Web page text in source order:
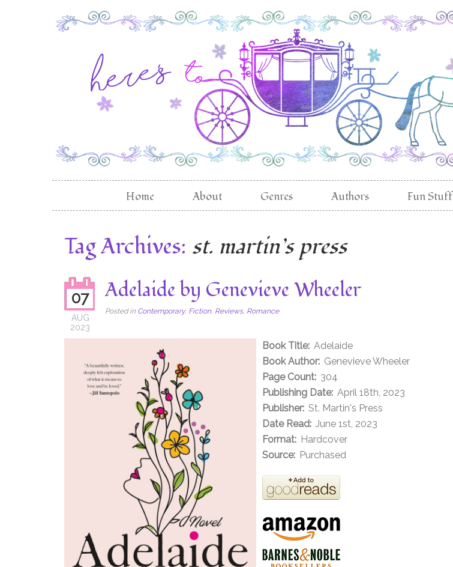
Home About Genres Authors Fun Stuff
Tag Archives: st. martin’s press
07
AUG
2023
Adelaide by Genevieve Wheeler
Posted in Contemporary, Fiction, Reviews, Romance
Book Title: Adelaide
Book Author: Genevieve Wheeler
Page Count: 304
Publishing Date: April 18th, 2023
Publisher: St. Martin's Press
Date Read: June 1st, 2023
Format: Hardcover
Source: Purchased